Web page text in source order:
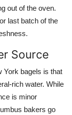
out of the oven.
last batch of the
Source
York bagels is that
rich water. While
is minor
bakers go